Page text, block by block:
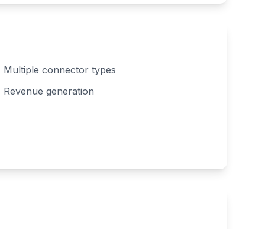
Multiple connector types
Revenue generation